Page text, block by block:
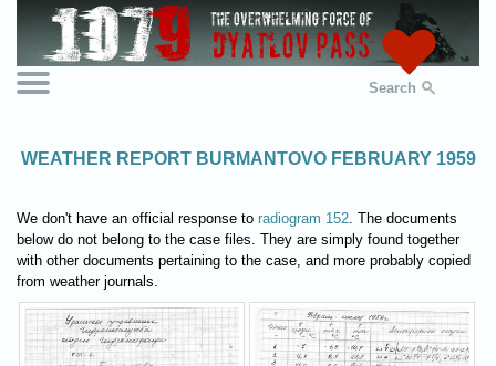
Search
WEATHER REPORT BURMANTOVO FEBRUARY 1959
We don't have an official response to radiogram 152 . The documents
below do not belong to the case files. They are simply found together
with other documents pertaining to the case, and more probably copied
from weather journals.